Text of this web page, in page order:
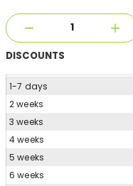
DISCOUNTS
1-7 days
2 weeks
3 weeks
4 weeks
5 weeks
6 weeks